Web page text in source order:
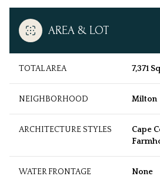
AREA & LOT
TOTAL AREA 7,371
NEIGHBORHOOD Milton
ARCHITECTURE STYLES
Cape
WATER FRONTAGE None